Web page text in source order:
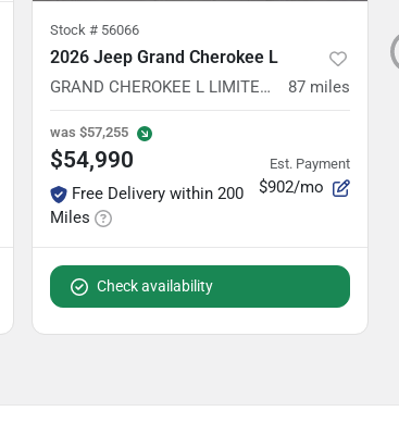
Stock # 56066
2026 Jeep Grand Cherokee L
GRAND CHEROKEE L LIMITED RESERVE 4X4 87 miles
was $57,255
$54,990
Free Delivery within 200
Miles
Est. Payment
$902/mo
Check availability